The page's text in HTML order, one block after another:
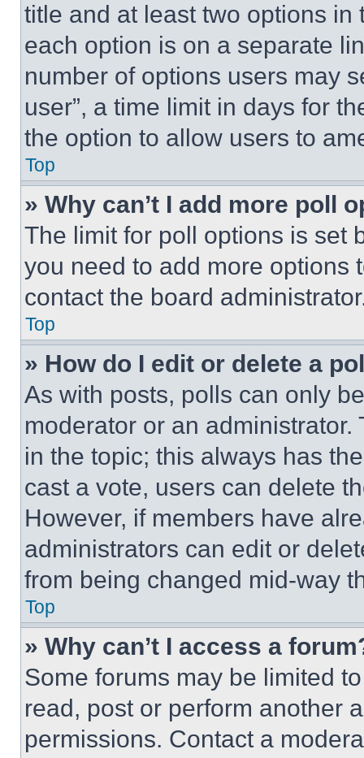
title and at least two options
each option is on a separate
number of options users may
user”, a time limit in days for
the option to allow users to
Top
» Why can’t I add more poll
The limit for poll options is set
you need to add more options
contact the board
Top
» How do I edit or delete a
As with posts, polls can only
moderator or an
in the topic; this always has
cast a vote, users can delete
However, if members have
administrators can edit or
from being changed mid-way
Top
» Why can’t I access a
Some forums may be limited
read, post or perform another
permissions. Contact a